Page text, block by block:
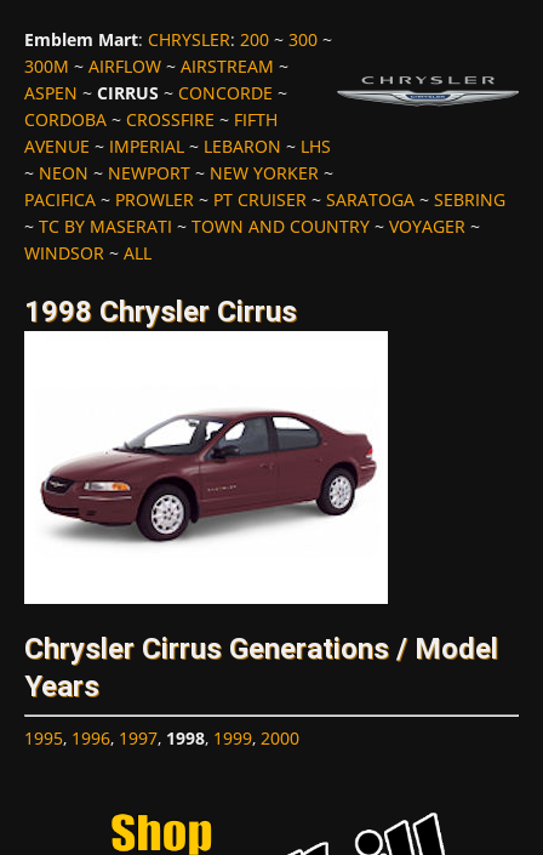
Emblem Mart: CHRYSLER: 200 ~ 300 ~
300M ~ AIRFLOW ~ AIRSTREAM ~
ASPEN ~ CIRRUS ~ CONCORDE ~
CORDOBA ~ CROSSFIRE ~ FIFTH
AVENUE ~ IMPERIAL ~ LEBARON ~ LHS
~ NEON ~ NEWPORT ~ NEW YORKER ~
PACIFICA ~ PROWLER ~ PT CRUISER ~ SARATOGA ~ SEBRING
~ TC BY MASERATI ~ TOWN AND COUNTRY ~ VOYAGER ~
WINDSOR ~ ALL
1998 Chrysler Cirrus
Chrysler Cirrus Generations / Model
Years
1995, 1996, 1997, 1998, 1999, 2000